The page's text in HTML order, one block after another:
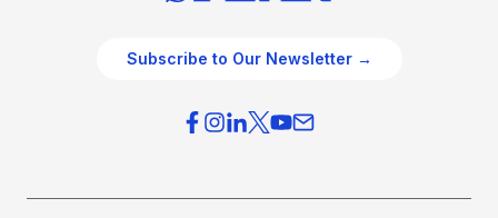
Subscribe to Our Newsletter →